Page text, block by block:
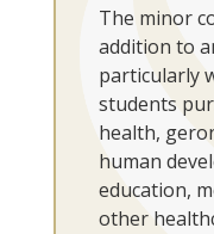
The minor
addition to
particularly
students
health,
human
education,
other